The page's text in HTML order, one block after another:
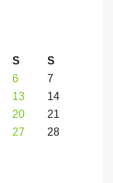
S
S
6
7
13
14
20
21
27
28